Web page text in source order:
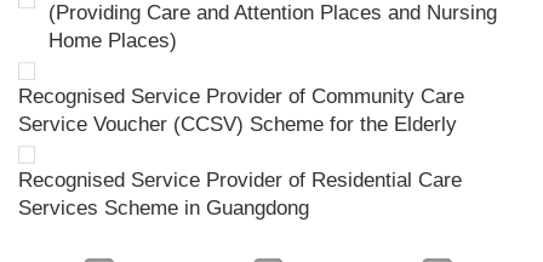
(Providing Care and Attention Places and Nursing
Home Places)
Recognised Service Provider of Community Care
Service Voucher (CCSV) Scheme for the Elderly
Recognised Service Provider of Residential Care
Services Scheme in Guangdong